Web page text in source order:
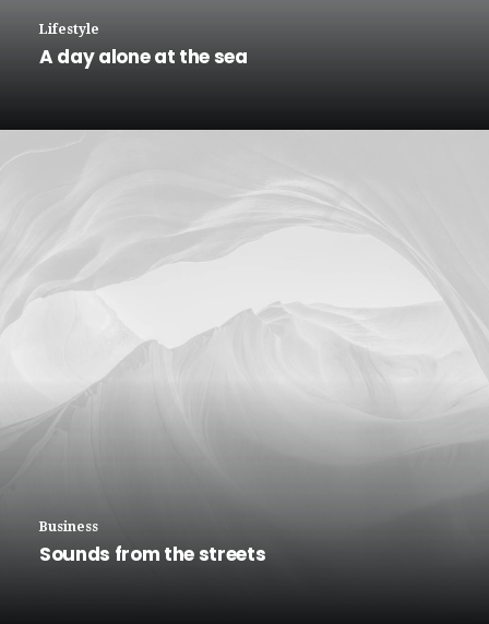
Lifestyle
A day alone at the sea
Business
Sounds from the streets